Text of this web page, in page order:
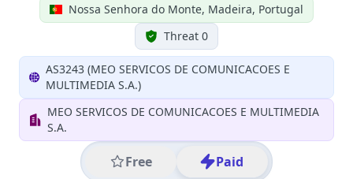
Nossa Senhora do Monte, Madeira, Portugal
Threat 0
AS3243 (MEO SERVICOS DE COMUNICACOES E
MULTIMEDIA S.A.)
MEO SERVICOS DE COMUNICACOES E MULTIMEDIA
S.A.
Free Paid